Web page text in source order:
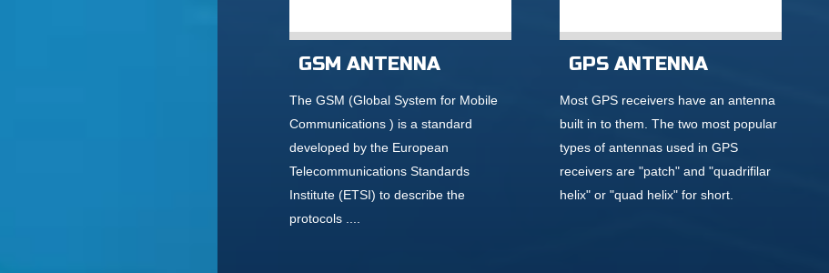
GSM ANTENNA
The GSM (Global System for Mobile
Communications ) is a standard
developed by the European
Telecommunications Standards
Institute (ETSI) to describe the
protocols ....
GPS ANTENNA
Most GPS receivers have an antenna
built in to them. The two most popular
types of antennas used in GPS
receivers are "patch" and "quadrifilar
helix" or "quad helix" for short.